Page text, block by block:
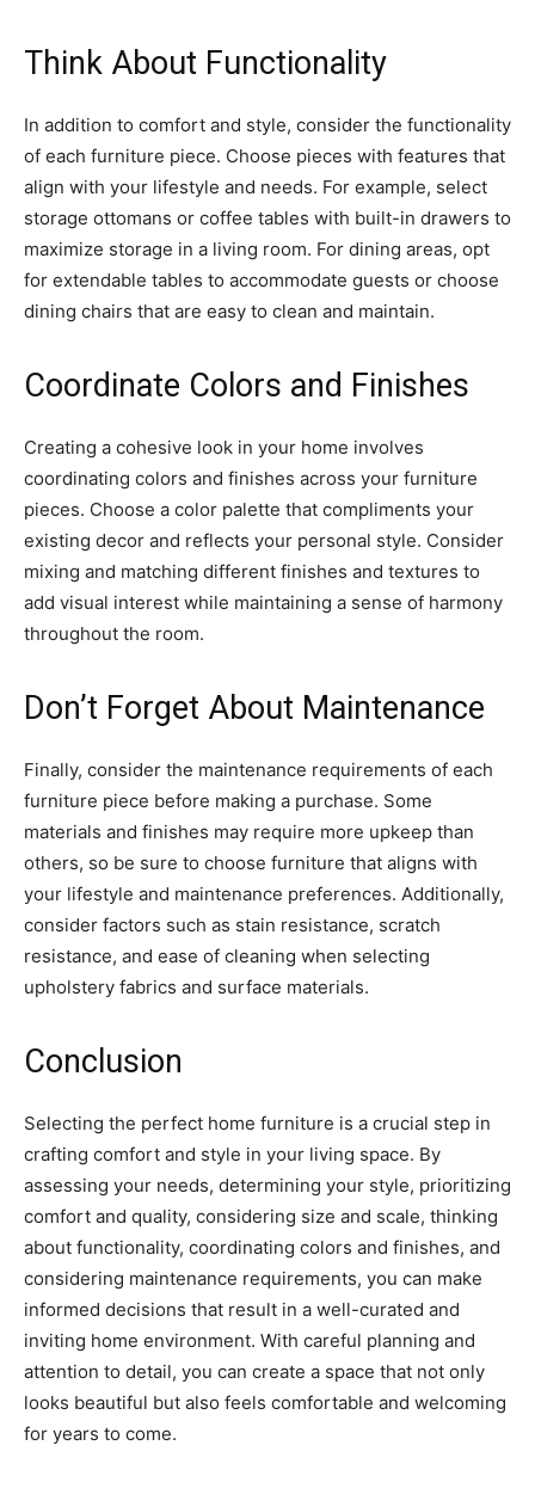
Think About Functionality
In addition to comfort and style, consider the functionality
of each furniture piece. Choose pieces with features that
align with your lifestyle and needs. For example, select
storage ottomans or coffee tables with built-in drawers to
maximize storage in a living room. For dining areas, opt
for extendable tables to accommodate guests or choose
dining chairs that are easy to clean and maintain.
Coordinate Colors and Finishes
Creating a cohesive look in your home involves
coordinating colors and finishes across your furniture
pieces. Choose a color palette that compliments your
existing decor and reflects your personal style. Consider
mixing and matching different finishes and textures to
add visual interest while maintaining a sense of harmony
throughout the room.
Don’t Forget About Maintenance
Finally, consider the maintenance requirements of each
furniture piece before making a purchase. Some
materials and finishes may require more upkeep than
others, so be sure to choose furniture that aligns with
your lifestyle and maintenance preferences. Additionally,
consider factors such as stain resistance, scratch
resistance, and ease of cleaning when selecting
upholstery fabrics and surface materials.
Conclusion
Selecting the perfect home furniture is a crucial step in
crafting comfort and style in your living space. By
assessing your needs, determining your style, prioritizing
comfort and quality, considering size and scale, thinking
about functionality, coordinating colors and finishes, and
considering maintenance requirements, you can make
informed decisions that result in a well-curated and
inviting home environment. With careful planning and
attention to detail, you can create a space that not only
looks beautiful but also feels comfortable and welcoming
for years to come.